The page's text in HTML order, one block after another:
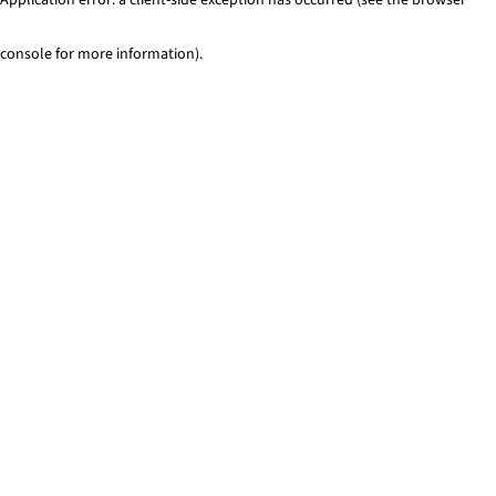
console for more information).